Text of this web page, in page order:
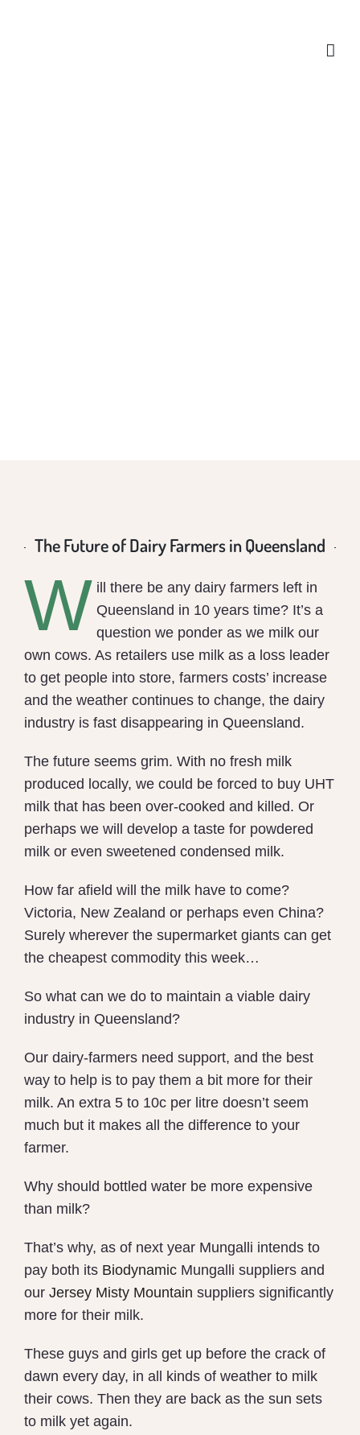
The Future of Dairy Farmers in Queensland
W ill there be any dairy farmers left in
Queensland in 10 years time? It’s a
question we ponder as we milk our
own cows. As retailers use milk as a loss leader
to get people into store, farmers costs’ increase
and the weather continues to change, the dairy
industry is fast disappearing in Queensland.
The future seems grim. With no fresh milk
produced locally, we could be forced to buy UHT
milk that has been over-cooked and killed. Or
perhaps we will develop a taste for powdered
milk or even sweetened condensed milk.
How far afield will the milk have to come?
Victoria, New Zealand or perhaps even China?
Surely wherever the supermarket giants can get
the cheapest commodity this week…
So what can we do to maintain a viable dairy
industry in Queensland?
Our dairy-farmers need support, and the best
way to help is to pay them a bit more for their
milk. An extra 5 to 10c per litre doesn’t seem
much but it makes all the difference to your
farmer.
Why should bottled water be more expensive
than milk?
That’s why, as of next year Mungalli intends to
pay both its Biodynamic Mungalli suppliers and
our Jersey Misty Mountain suppliers significantly
more for their milk.
These guys and girls get up before the crack of
dawn every day, in all kinds of weather to milk
their cows. Then they are back as the sun sets
to milk yet again.